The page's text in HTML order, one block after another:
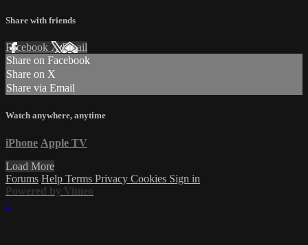
Share with friends
Facebook XEmail
Share on Facebook
Share on X
Share via Email
Watch anywhere, anytime
iPhone Apple TV
Load More
Forums Help Terms Privacy Cookies Sign in
Powered by Vimeo
×